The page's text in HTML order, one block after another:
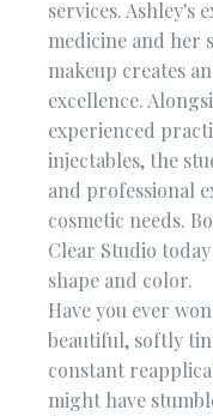
services. Ashley's
medicine and her
makeup creates
excellence.
experienced
injectables, the
and professional
cosmetic needs.
Clear Studio
shape and color.
Have you ever
beautiful, softly
constant
might have